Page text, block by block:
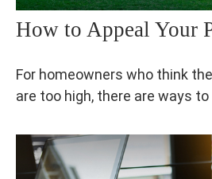
How to Appeal Your
For homeowners who think
are too high, there are ways to